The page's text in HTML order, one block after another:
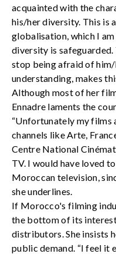
acquainted with the
his/her diversity. This is
globalisation, which I
diversity is
stop being afraid of
understanding, makes
Although most of her
Ennadre laments the
“Unfortunately my films
channels like Arte,
Centre National
TV. I would have loved
Moroccan television,
she underlines.
If Morocco's filming
the bottom of its
distributors. She insists
public demand. “I feel it